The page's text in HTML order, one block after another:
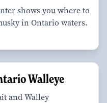
shows you where to
in Ontario waters.
Walleye
and Walley